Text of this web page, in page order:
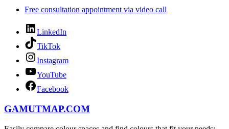
Free consultation appointment via video call
LinkedIn
TikTok
Instagram
YouTube
Facebook
GAMUTMAP.COM